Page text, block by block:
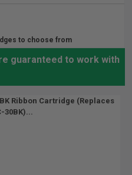
to choose from
guaranteed to work with
Ribbon Cartridge (Replaces
30BK)...